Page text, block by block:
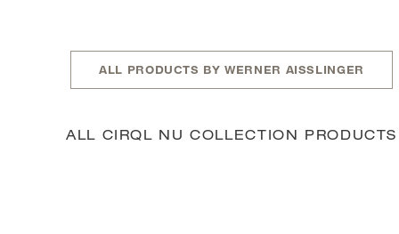
ALL PRODUCTS BY WERNER AISSLINGER
ALL CIRQL NU COLLECTION PRODUCTS